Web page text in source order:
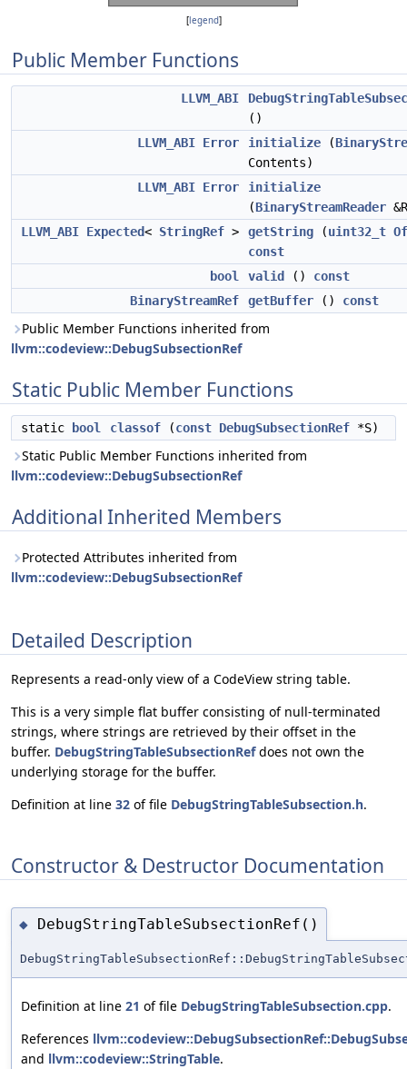
[legend]
Public Member Functions
LLVM_ABI
()
LLVM_ABI Error initialize (
Contents)
LLVM_ABI Error
initialize
(BinaryStreamReader
LLVM_ABI Expected< StringRef > getString (uint32_t
const
bool
valid () const
BinaryStreamRef
getBuffer () const
Public Member Functions inherited from
llvm::codeview::DebugSubsectionRef
Static Public Member Functions
static bool classof (const DebugSubsectionRef *S)
Static Public Member Functions inherited from
llvm::codeview::DebugSubsectionRef
Additional Inherited Members
Protected Attributes inherited from
llvm::codeview::DebugSubsectionRef
Detailed Description
Represents a read-only view of a CodeView string table.
This is a very simple flat buffer consisting of null-terminated
strings, where strings are retrieved by their offset in the
buffer. DebugStringTableSubsectionRefdoes not own the
underlying storage for the buffer.
Definition at line 32 of file DebugStringTableSubsection.h.
Constructor & Destructor Documentation
◆ DebugStringTableSubsectionRef()
Definition at line 21 of file DebugStringTableSubsection.cpp.
References
and llvm::codeview::StringTable.